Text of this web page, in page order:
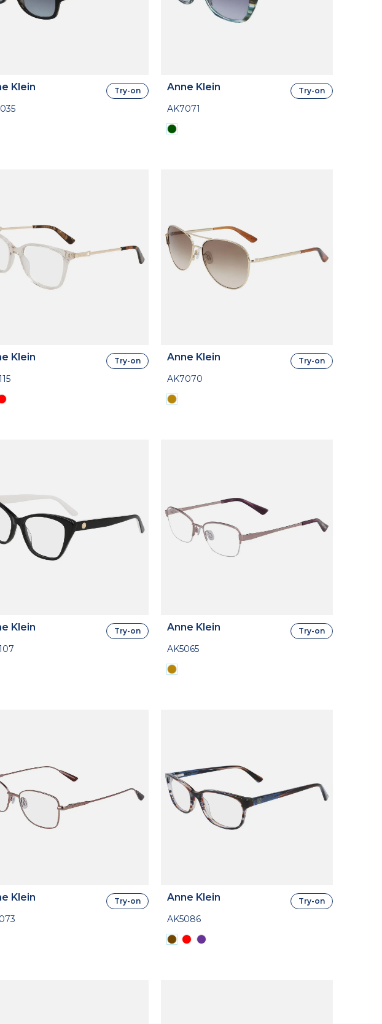
Klein Try-on Anne Klein
AK7071
Try-on
Klein Try-on Anne Klein
AK7070
Try-on
Klein Try-on Anne Klein
AK5065
Try-on
Klein Try-on Anne Klein
AK5086
Try-on